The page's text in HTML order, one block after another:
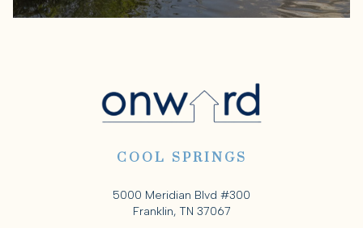
COOL SPRINGS
5000 Meridian Blvd #300
Franklin, TN 37067